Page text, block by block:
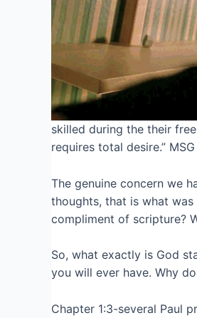
skilled during the their
requires total desire.”
The genuine concern we
thoughts, that is what
compliment of scripture?
So, what exactly is God
you will ever have. Why
Chapter 1:3-several Paul